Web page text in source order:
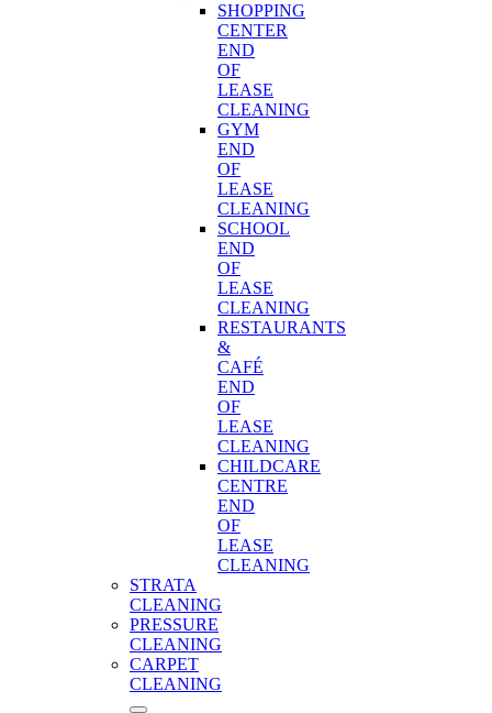
SHOPPING
CENTER
END
OF
LEASE
CLEANING
GYM
END
OF
LEASE
CLEANING
SCHOOL
END
OF
LEASE
CLEANING
RESTAURANTS
&
CAFÉ
END
OF
LEASE
CLEANING
CHILDCARE
CENTRE
END
OF
LEASE
CLEANING
STRATA
CLEANING
PRESSURE
CLEANING
CARPET
CLEANING